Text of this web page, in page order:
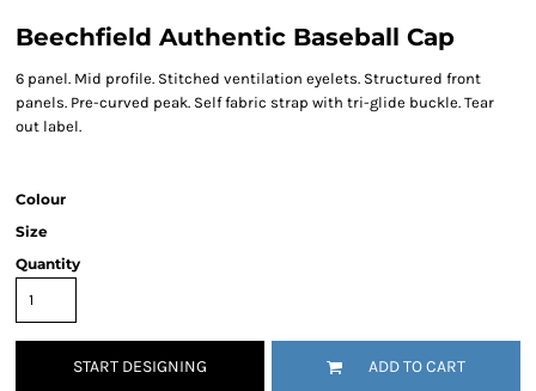
Beechfield Authentic Baseball Cap
6 panel. Mid profile. Stitched ventilation eyelets. Structured front
panels. Pre-curved peak. Self fabric strap with tri-glide buckle. Tear
out label.
Colour
Size
Quantity
START DESIGNING ADD TO CART